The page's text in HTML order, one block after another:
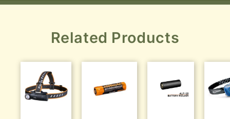
Related Products